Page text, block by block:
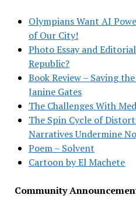
Olympians Want AI
of Our City!
Photo Essay and
Republic?
Book Review – Saving
Janine Gates
The Challenges With
The Spin Cycle of
Narratives Undermine
Poem – Solvent
Cartoon by El Machete
Community